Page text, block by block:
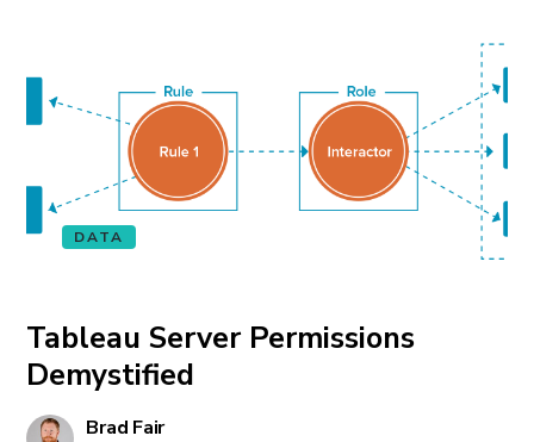
DATA
Tableau Server Permissions
Demystified
Brad Fair